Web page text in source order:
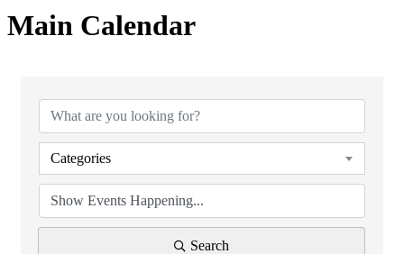
Main Calendar
Categories
Search